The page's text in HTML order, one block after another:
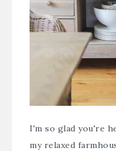
I'm so glad you're
my relaxed